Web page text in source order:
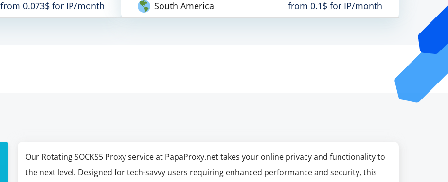
from 0.073$ for IP/month
South America
from 0.1$ for IP/month
Our Rotating SOCKS5 Proxy service at PapaProxy.net takes your online privacy and functionality to
the next level. Designed for tech-savvy users requiring enhanced performance and security, this